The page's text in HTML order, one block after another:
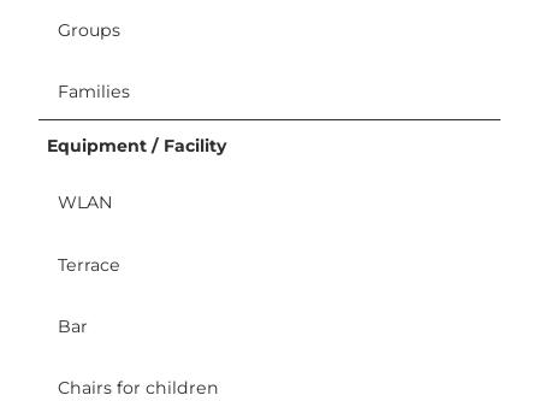
Groups
Families
Equipment / Facility
WLAN
Terrace
Bar
Chairs for children